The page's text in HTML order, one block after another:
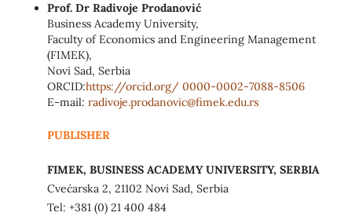
Prof. Dr Radivoje Prodanović
Business Academy University,
Faculty of Economics and Engineering Management
(FIMEK),
Novi Sad, Serbia
ORCID:https://orcid.org/ 0000-0002-7088-8506
E-mail: radivoje.prodanovic@fimek.edu.rs
PUBLISHER
FIMEK, BUSINESS ACADEMY UNIVERSITY, SERBIA
Cvećarska 2, 21102 Novi Sad, Serbia
Tel: +381 (0) 21 400 484